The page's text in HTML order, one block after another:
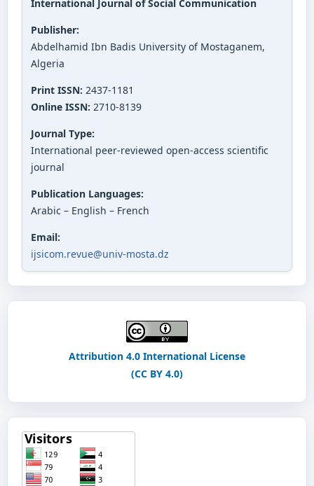
International Journal of Social Communication
Publisher:
Abdelhamid Ibn Badis University of Mostaganem,
Algeria
Print ISSN: 2437-1181
Online ISSN: 2710-8139
Journal Type:
International peer-reviewed open-access scientific
journal
Publication Languages:
Arabic – English – French
Email:
ijsicom.revue@univ-mosta.dz
Attribution 4.0 International License
(CC BY 4.0)